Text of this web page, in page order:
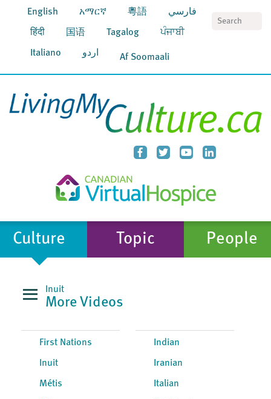
English አማርኛ 粵語 فارسي
हिंदी 国语 Tagalog ਪੰਜਾਬੀ
Italiano اردو Af Soomaali
Culture Topic People
Inuit
More Videos
First Nations
Inuit
Métis
Indian
Iranian
Italian